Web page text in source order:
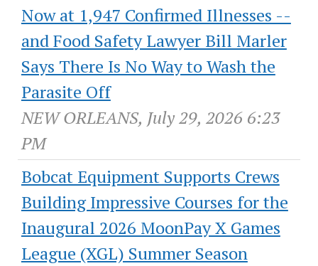
Now at 1,947 Confirmed Illnesses --
and Food Safety Lawyer Bill Marler
Says There Is No Way to Wash the
Parasite Off
NEW ORLEANS, July 29, 2026 6:23
PM
Bobcat Equipment Supports Crews
Building Impressive Courses for the
Inaugural 2026 MoonPay X Games
League (XGL) Summer Season